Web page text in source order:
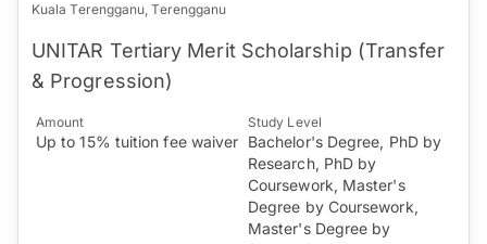
Kuala Terengganu, Terengganu
UNITAR Tertiary Merit Scholarship (Transfer
& Progression)
Amount
Up to 15% tuition fee waiver
Study Level
Bachelor's Degree, PhD by
Research, PhD by
Coursework, Master's
Degree by Coursework,
Master's Degree by